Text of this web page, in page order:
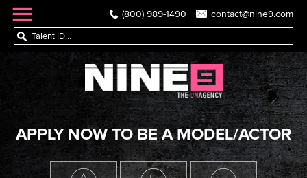
(800) 989-1490 contact@nine9.com
APPLY NOW TO BE A MODEL/ACTOR